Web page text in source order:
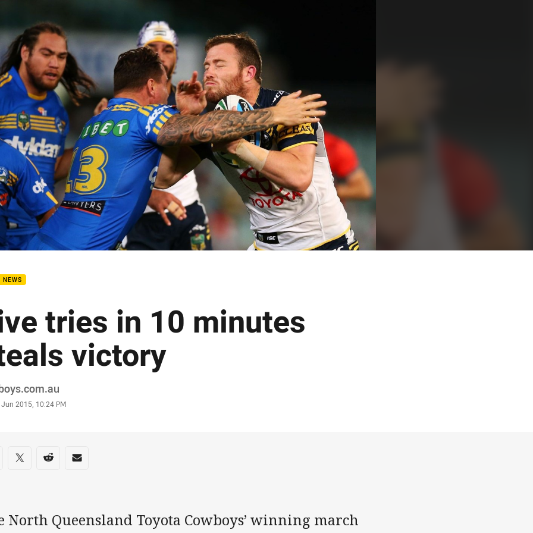
NEWS
tries in 10 minutes
victory
2015, 10:24 PM
on social media
via Facebook
Share via Twitter
Share via Reddit
Share via Email
North Queensland Toyota Cowboys’ winning march